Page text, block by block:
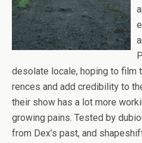
des­o­late locale, hop­ing to film
rences and add cred­i­bil­ity to
their show has a lot more
grow­ing pains. Tested by
from Dex’s past, and